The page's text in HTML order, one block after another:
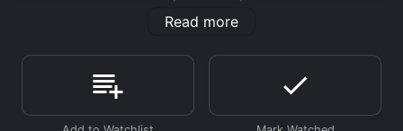
inspired the Nationalists to protest peacefully against
the oppressive British rule. Kathleen Ryan plays the
fellow tenants in a non-violent campaign against the
ruthless Captain Boycott (Cecil Parker), a wealthy
aristocrat who refused to reduce their exorbitant rents.
Read more